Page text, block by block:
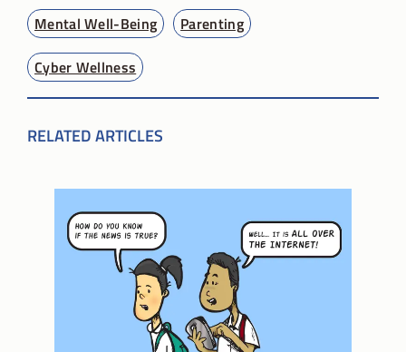
Mental Well-Being
Parenting
Cyber Wellness
RELATED ARTICLES